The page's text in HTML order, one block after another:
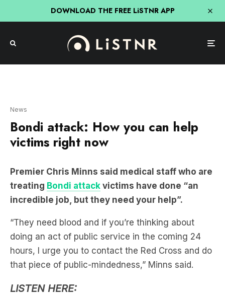
DOWNLOAD THE FREE LiSTNR APP
victims right now
Premier Chris Minns said medical staff who are
incredible job, but they need your help”.
“They need blood and if you’re thinking about
doing an act of public service in the coming 24
hours, I urge you to contact the Red Cross and do
that piece of public-mindedness,” Minns said.
LISTEN HERE: